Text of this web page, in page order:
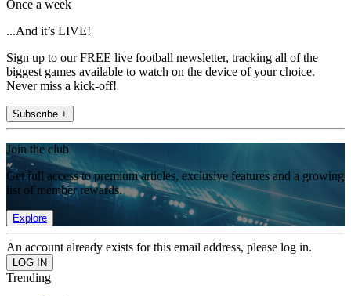
Once a week
...And it’s LIVE!
Sign up to our FREE live football newsletter, tracking all of the
biggest games available to watch on the device of your choice.
Never miss a kick-off!
Subscribe +
Join the club
Get full access to premium articles, exclusive features and a growing
list of member rewards.
Explore
An account already exists for this email address, please log in.
Trending